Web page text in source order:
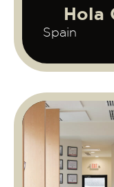
Hola
Spain